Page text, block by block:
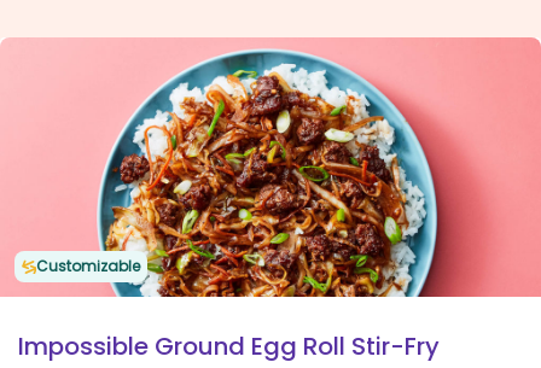
view
Customizable
Impossible Ground Egg Roll Stir-Fry